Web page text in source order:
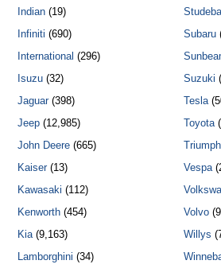
Indian (19)
Infiniti (690)
International (296)
Isuzu (32)
Jaguar(398)
Jeep (12,985)
John Deere (665)
Kaiser(13)
Kawasaki (112)
Kenworth (454)
Kia(9,163)
Lamborghini (34)
Subaru
Suzuki
Tesla
Toyota
Triumph
Vespa
Volvo
Willys